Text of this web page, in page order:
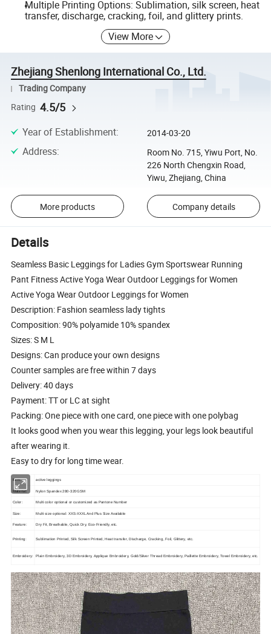
Multiple Printing Options: Sublimation, silk screen, heat
transfer, discharge, cracking, foil, and glittery prints.
View More
Zhejiang Shenlong International Co., Ltd.
Trading Company
Rating 4.5/5
Year of Establishment: 2014-03-20
Address:
Room No. 715, Yiwu Port, No.
226 North Chengxin Road,
Yiwu, Zhejiang, China
More products Company details
Details
Seamless Basic Leggings for Ladies Gym Sportswear Running
Pant Fitness Active Yoga Wear Outdoor Leggings for Women
Active Yoga Wear Outdoor Leggings for Women
Description: Fashion seamless lady tights
Composition: 90% polyamide 10% spandex
Sizes: S M L
Designs: Can produce your own designs
Counter samples are free within 7 days
Delivery: 40 days
Payment: TT or LC at sight
Packing: One piece with one card, one piece with one polybag
It looks good when you wear this legging, your legs look beautiful
after wearing it.
Easy to dry for long time wear.
Item: active leggings
Material: Nylon Spandex 280-320GSM
Color: Multi color optional or customized as Pantone Number
Size: Multi size optional: XXS-XXXL And Plus Size Available
Feature: Dry Fit, Breathable, Quick Dry, Eco-Friendly, etc.
Printing: Sublimation Printed, Silk Screen Printed, Heat transfer, Discharge, Cracking, Foil, Glittery, etc.
Embroidery: Plain Embroidery, 3D Embroidery, Applique Embroidery, Gold/Silver Thread Embroidery, Paillette Embroidery, Towel Embroidery, etc.